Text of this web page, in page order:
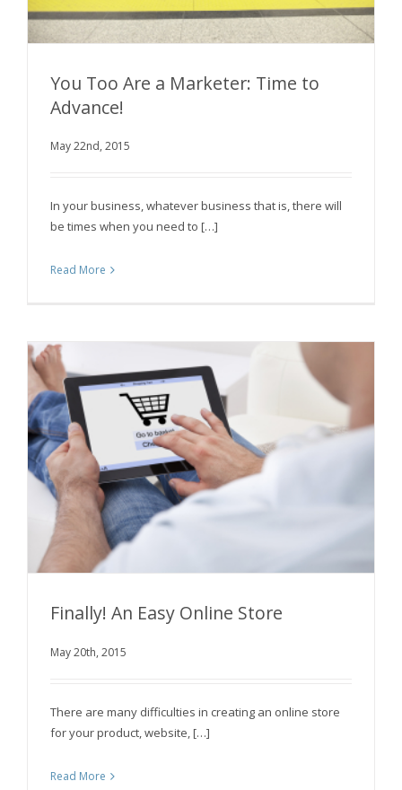
You Too Are a Marketer: Time to
Advance!
May 22nd, 2015
In your business, whatever business that is, there will
be times when you need to […]
Read More
Finally! An Easy Online Store
Finally! An Easy Online Store
May 20th, 2015
There are many difficulties in creating an online store
for your product, website, […]
Read More